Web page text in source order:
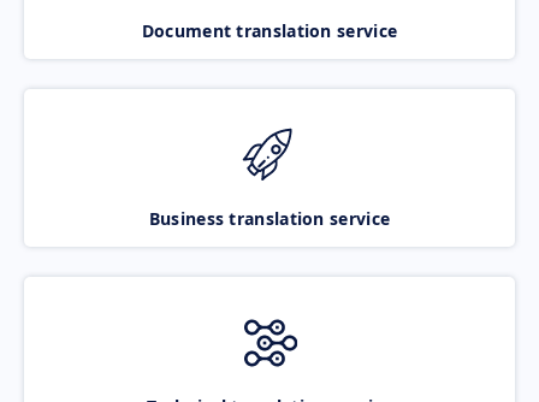
Document translation service
Business translation service